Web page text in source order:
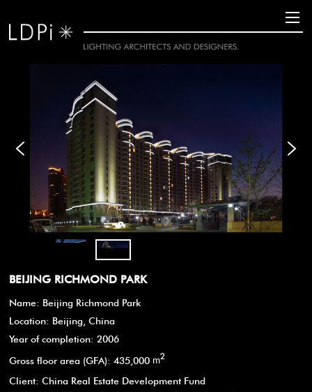
BEIJING RICHMOND PARK
Name: Beijing Richmond Park
Location: Beijing, China
Year of completion: 2006
Gross floor area (GFA): 435,000 m
2
Client: China Real Estate Development Fund